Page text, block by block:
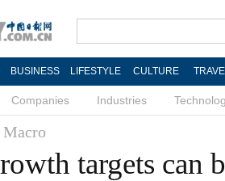
BUSINESS LIFESTYLE CULTURE
Companies Industries
Macro
targets can